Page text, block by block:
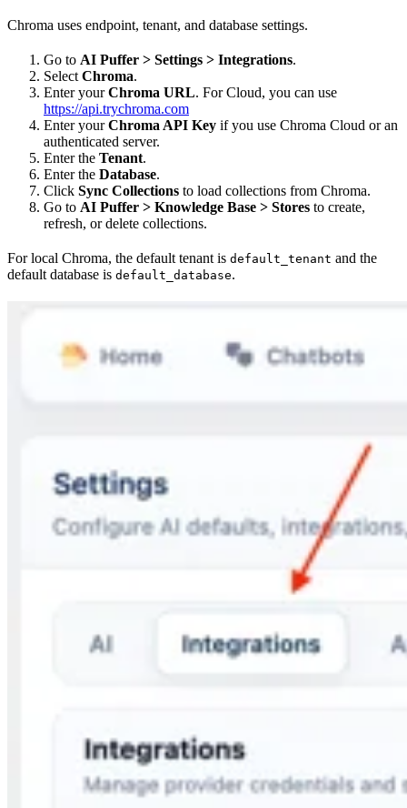
Chroma uses endpoint, tenant, and database settings.
Go to AI Puffer > Settings > Integrations.
Select Chroma.
Enter yourChroma URL. For Cloud, you can use
https://api.trychroma.com
Enter yourChroma API Key if you use Chroma Cloud or an
authenticated server.
Enter the Tenant.
Enter the Database.
Click Sync Collections to load collections from Chroma.
Go to AI Puffer > Knowledge Base > Stores to create,
refresh, or delete collections.
For local Chroma, the default tenant is default_tenant and the
default database is default_database.